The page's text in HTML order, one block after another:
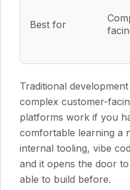
Best for
Traditional
complex customer-
platforms work if you
comfortable learning a
internal tooling, vibe
and it opens the door
able to build before.